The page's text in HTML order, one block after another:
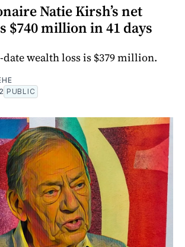
Natie Kirsh’s net
$740 million in 41 days
date wealth loss is $379 million.
PUBLIC